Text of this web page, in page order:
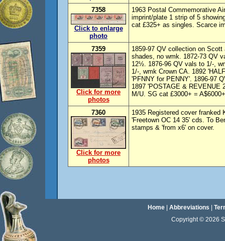
7358
Click to enlarge
photo
1963 Postal Commemorative
imprint/plate 1 strip of 5
cat £325+ as singles. Scarce
7359
Click for more
photos
1859-97 QV collection on
shades, no wmk. 1872-73 QV
12½. 1876-96 QV vals to 1/-,
1/-, wmk Crown CA. 1892
'PFNNY for PENNY'. 1896-97
1897 'POSTAGE &
M/U. SG cat £3000+ =
7360
Click for more
photos
1935 Registered cover
'Freetown OC 14 35' cds. To
stamps & 'from x6' on cover.
Home| Abbreviations
Copyright © 2026